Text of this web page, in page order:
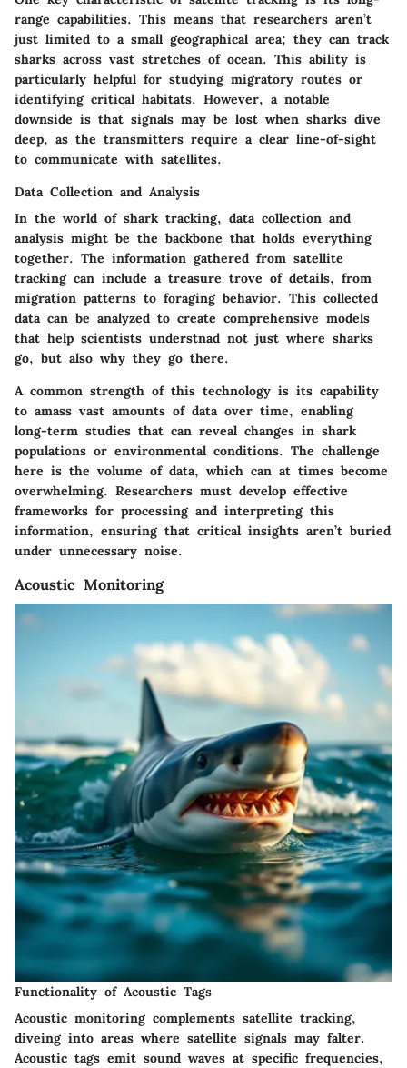
range capabilities. This means that researchers aren’t
just limited to a small geographical area; they can track
sharks across vast stretches of ocean. This ability is
particularly helpful for studying migratory routes or
identifying critical habitats. However, a notable
downside is that signals may be lost when sharks dive
deep, as the transmitters require a clear line-of-sight
to communicate with satellites.
Data Collection and Analysis
In the world of shark tracking, data collection and
analysis might be the backbone that holds everything
together. The information gathered from satellite
tracking can include a treasure trove of details, from
migration patterns to foraging behavior. This collected
data can be analyzed to create comprehensive models
that help scientists understnad not just where sharks
go, but also why they go there.
A common strength of this technology is its capability
to amass vast amounts of data over time, enabling
long-term studies that can reveal changes in shark
populations or environmental conditions. The challenge
here is the volume of data, which can at times become
overwhelming. Researchers must develop effective
frameworks for processing and interpreting this
information, ensuring that critical insights aren’t buried
under unnecessary noise.
Acoustic Monitoring
Functionality of Acoustic Tags
Acoustic monitoring complements satellite tracking,
diveing into areas where satellite signals may falter.
Acoustic tags emit sound waves at specific frequencies,